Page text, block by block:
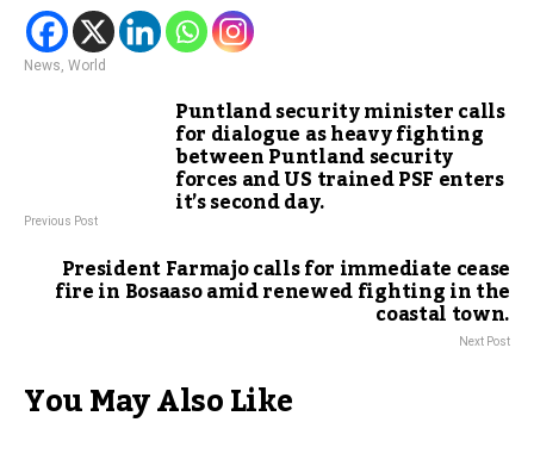
News, World
Puntland security minister calls
for dialogue as heavy fighting
between Puntland security
forces and US trained PSF enters
it’s second day.
Previous Post
President Farmajo calls for immediate cease
fire in Bosaaso amid renewed fighting in the
coastal town.
Next Post
You May Also Like